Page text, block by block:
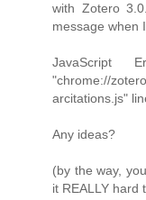
with Zotero
message when
JavaScript
"chrome://
arcitations.js"
Any ideas?
(by the way,
it REALLY hard